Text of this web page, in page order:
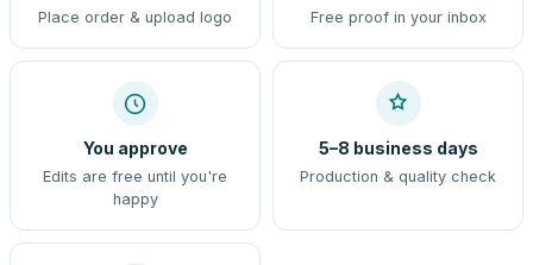
Place order & upload logo Free proof in your inbox
You approve
Edits are free until you're
happy
5–8 business days
Production & quality check